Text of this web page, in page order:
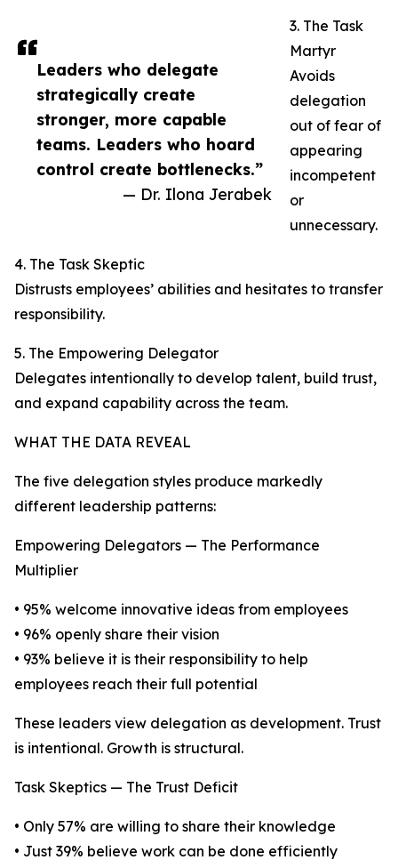
Leaders who delegate
strategically create
stronger, more capable
teams. Leaders who hoard
control create bottlenecks.”
— Dr. Ilona Jerabek
3. The Task
Martyr
Avoids
delegation
out of fear of
appearing
incompetent
or
unnecessary.
4. The Task Skeptic
Distrusts employees’ abilities and hesitates to transfer
responsibility.
5. The Empowering Delegator
Delegates intentionally to develop talent, build trust,
and expand capability across the team.
WHAT THE DATA REVEAL
The five delegation styles produce markedly
different leadership patterns:
Empowering Delegators — The Performance
Multiplier
• 95% welcome innovative ideas from employees
• 96% openly share their vision
• 93% believe it is their responsibility to help
employees reach their full potential
These leaders view delegation as development. Trust
is intentional. Growth is structural.
Task Skeptics — The Trust Deficit
• Only 57% are willing to share their knowledge
• Just 39% believe work can be done efficiently